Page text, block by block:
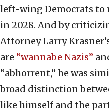
left-wing Democrats
in 2028. And by
Attorney Larry
are “wannabe Nazis”
“abhorrent,” he was
broad distinction
like himself and the